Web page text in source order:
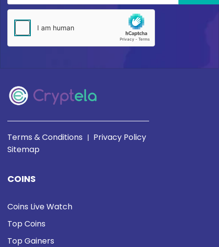
Terms & Conditions | Privacy Policy
Sitemap
COINS
Coins Live Watch
Top Coins
Top Gainers